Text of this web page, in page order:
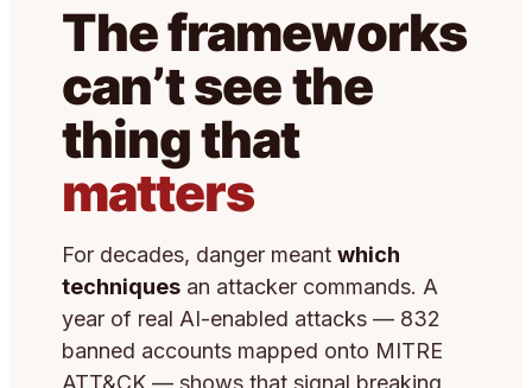
The frameworks
can’t see the
thing that
matters
For decades, danger meant which
techniques an attacker commands. A
year of real AI-enabled attacks — 832
banned accounts mapped onto MITRE